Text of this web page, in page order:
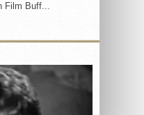
Film Buff...